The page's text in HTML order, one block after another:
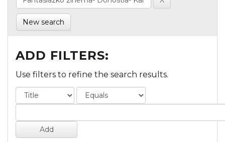
New search
ADD FILTERS:
Use filters to refine the search results.